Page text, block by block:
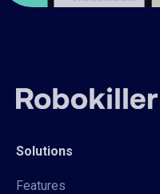
Solutions
Features